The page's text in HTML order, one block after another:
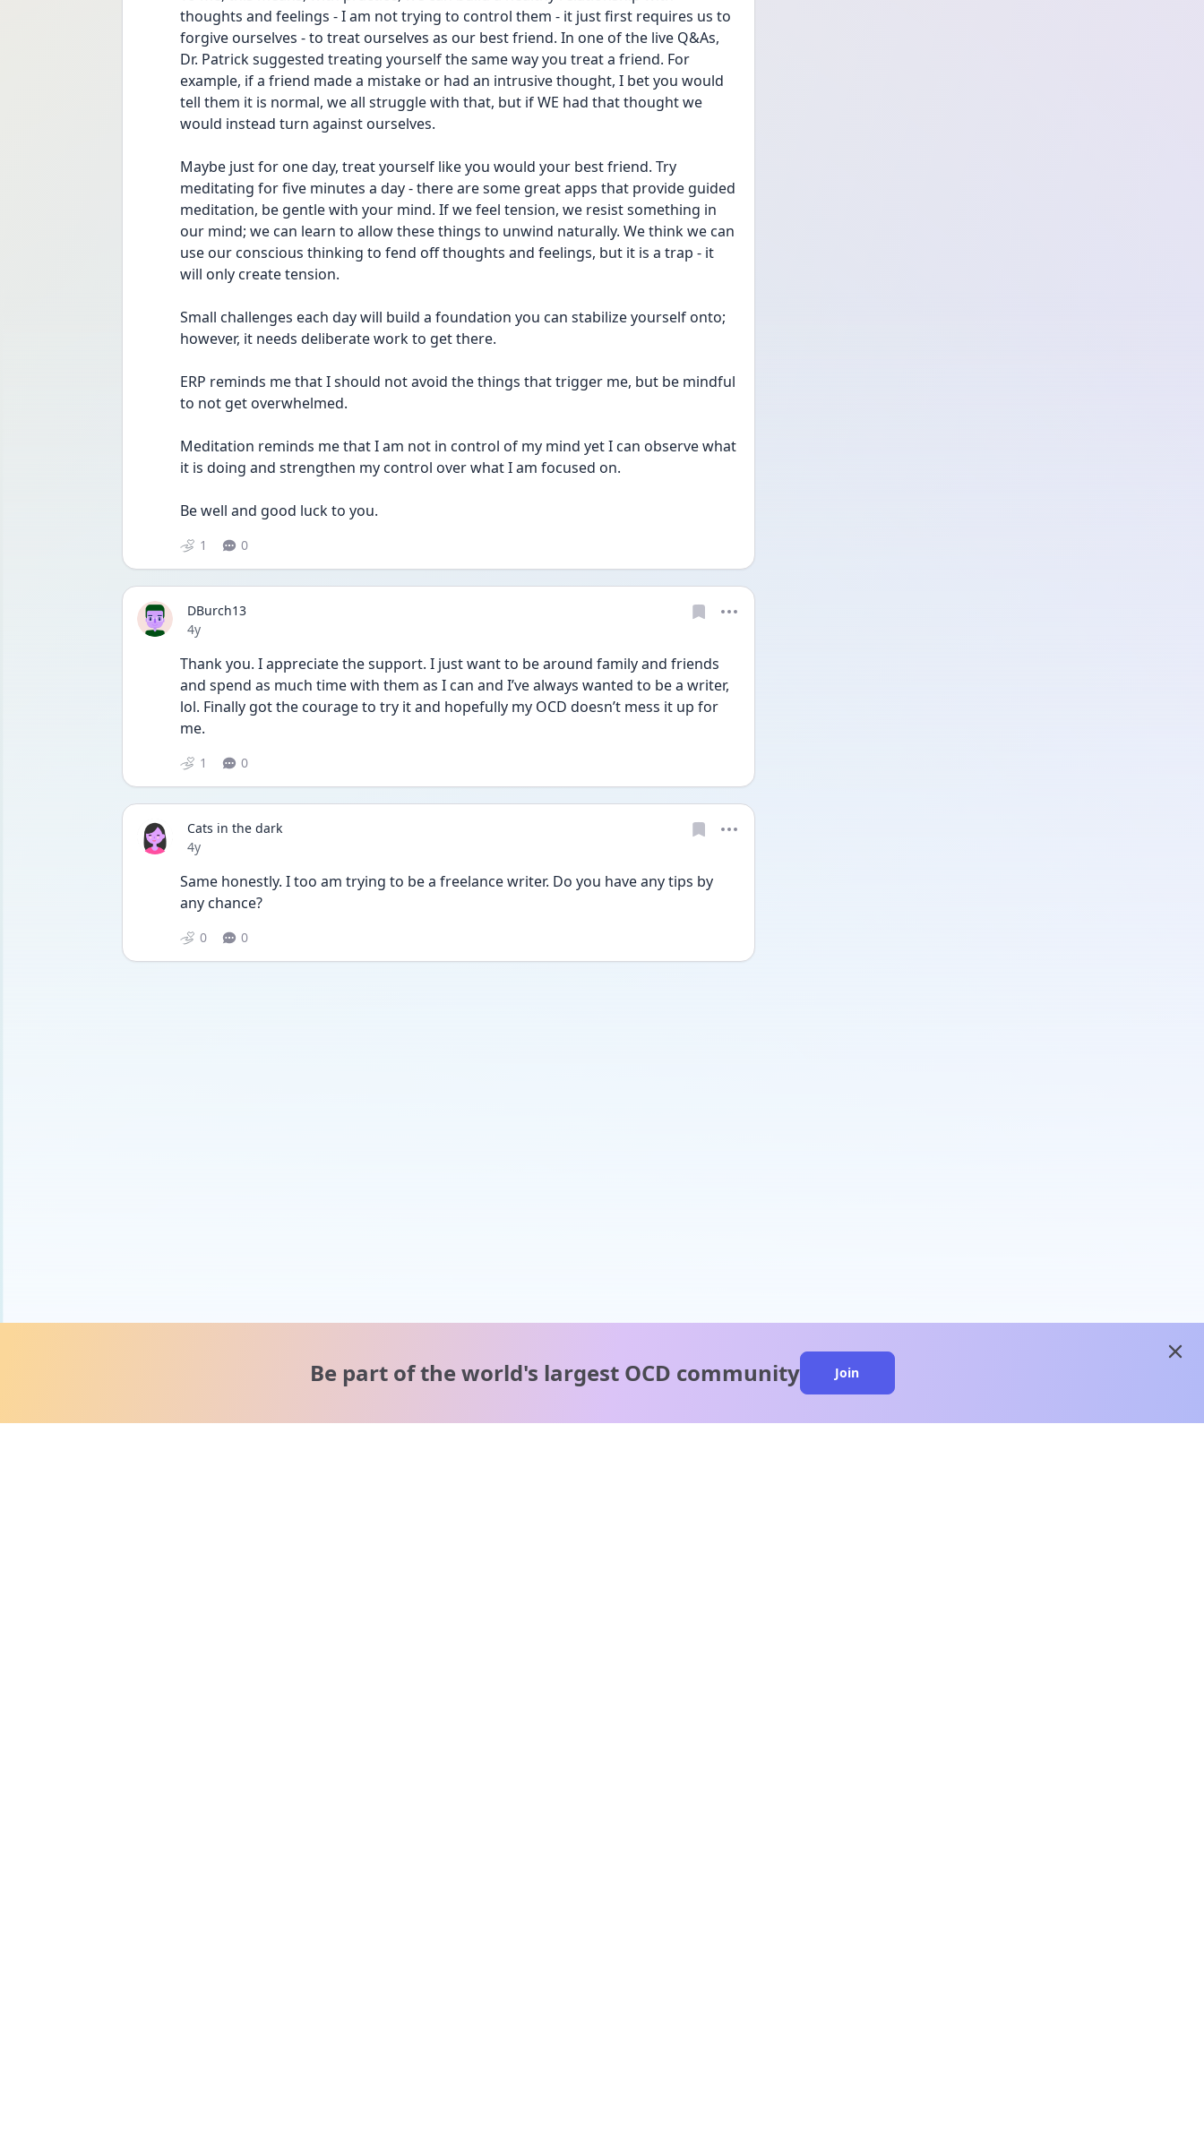
thoughts and feelings - I am not trying to control them - it just first requires us to
forgive ourselves - to treat ourselves as our best friend. In one of the live Q&As,
Dr. Patrick suggested treating yourself the same way you treat a friend. For
example, if a friend made a mistake or had an intrusive thought, I bet you would
tell them it is normal, we all struggle with that, but if WE had that thought we
would instead turn against ourselves.
Maybe just for one day, treat yourself like you would your best friend. Try
meditating for five minutes a day - there are some great apps that provide guided
meditation, be gentle with your mind. If we feel tension, we resist something in
our mind; we can learn to allow these things to unwind naturally. We think we can
use our conscious thinking to fend off thoughts and feelings, but it is a trap - it
will only create tension.
Small challenges each day will build a foundation you can stabilize yourself onto;
however, it needs deliberate work to get there.
ERP reminds me that I should not avoid the things that trigger me, but be mindful
to not get overwhelmed.
Meditation reminds me that I am not in control of my mind yet I can observe what
it is doing and strengthen my control over what I am focused on.
Be well and good luck to you.
1 0
DBurch13
Date posted
4y
Thank you. I appreciate the support. I just want to be around family and friends
and spend as much time with them as I can and I’ve always wanted to be a writer,
lol. Finally got the courage to try it and hopefully my OCD doesn’t mess it up for
me.
1 0
Cats in the dark
Date posted
4y
Same honestly. I too am trying to be a freelance writer. Do you have any tips by
any chance?
0 0
Be part of the world's largest OCD community Join
close